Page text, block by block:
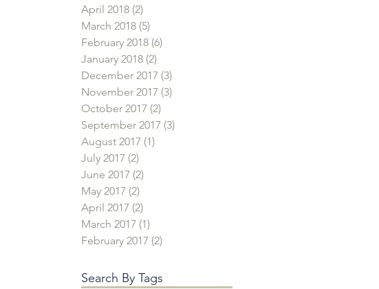
April 2018 (2)
March 2018 (5)
February 2018 (6)
January 2018 (2)
December 2017 (3)
November 2017 (3)
October 2017 (2)
September 2017 (3)
August 2017 (1)
July 2017 (2)
June 2017 (2)
May 2017 (2)
April 2017 (2)
March 2017 (1)
February 2017 (2)
Search By Tags